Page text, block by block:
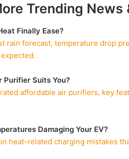
Trending News
Finally Ease?
rain forecast, temperature drop
Purifier Suits You?
affordable air purifiers, key
Damaging Your EV?
heat-related charging mistakes